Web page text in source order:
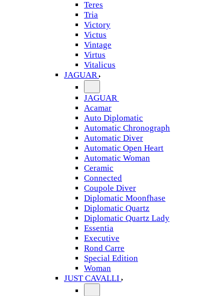
Teres
Tria
Victory
Victus
Vintage
Virtus
Vitalicus
JAGUAR
JAGUAR
Acamar
Auto Diplomatic
Automatic Chronograph
Automatic Diver
Automatic Open Heart
Automatic Woman
Ceramic
Connected
Coupole Diver
Diplomatic Moonfhase
Diplomatic Quartz
Diplomatic Quartz Lady
Essentia
Executive
Rond Carre
Special Edition
Woman
JUST CAVALLI